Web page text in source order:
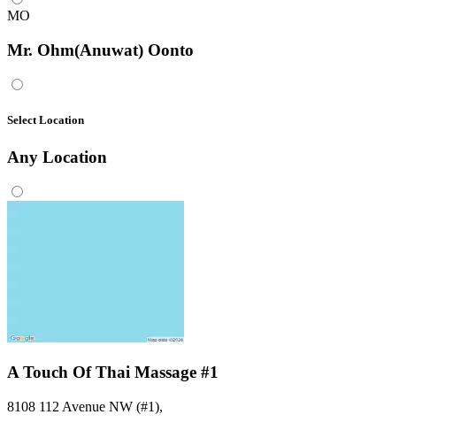
MO
Mr. Ohm(Anuwat) Oonto
Select Location
Any Location
A Touch Of Thai Massage #1
8108 112 Avenue NW (#1),